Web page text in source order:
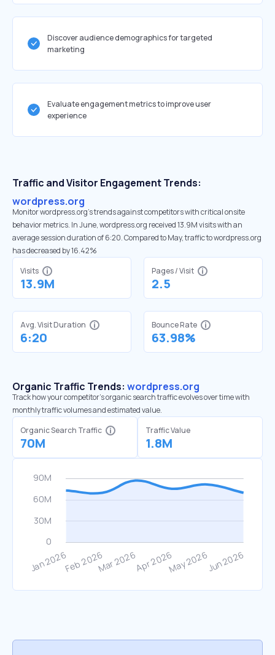
Discover audience demographics for targeted
marketing
Evaluate engagement metrics to improve user
experience
Traffic and Visitor Engagement Trends:
wordpress.org
Monitor wordpress.org’s trends against competitors with critical onsite
behavior metrics. In June, wordpress.org received 13.9M visits with an
average session duration of 6:20. Compared to May, traffic to wordpress.org
has decreased by 16.42%
Visits
13.9M
Pages / Visit
2.5
Avg. Visit Duration
6:20
Bounce Rate
63.98%
Organic Traffic Trends: wordpress.org
Track how your competitor's organic search traffic evolves over time with
monthly traffic volumes and estimated value.
Organic Search Traffic
70M
Traffic Value
1.8M